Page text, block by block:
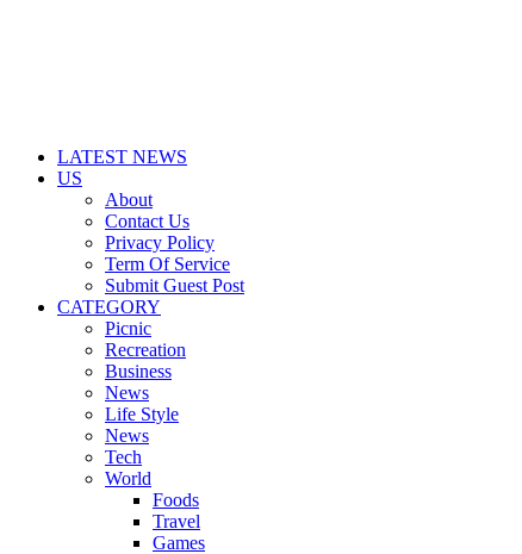
LATEST NEWS
US
About
Contact Us
Privacy Policy
Term Of Service
Submit Guest Post
CATEGORY
Picnic
Recreation
Business
News
Life Style
News
Tech
World
Foods
Travel
Games